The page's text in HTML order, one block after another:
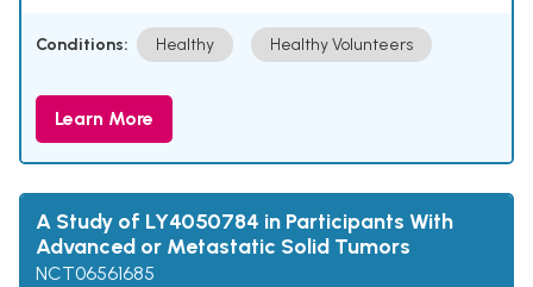
Conditions: Healthy Healthy Volunteers
Learn More
A Study of LY4050784 in Participants With
Advanced or Metastatic Solid Tumors
NCT06561685